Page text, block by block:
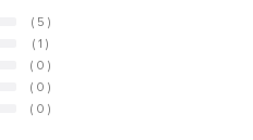
( 5 )
( 1 )
( 0 )
( 0 )
( 0 )